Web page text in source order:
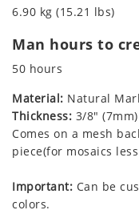
6.90 kg (15.21 lbs)
Man hours to
50 hours
Material: Natural
Thickness: 3/8" (7mm)
Comes on a mesh
piece(for mosaics
Important: Can be
colors.